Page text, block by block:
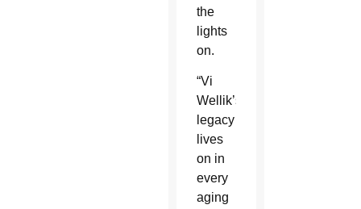
the
lights
on.
“Vi
Wellik’s
legacy
lives
on in
every
aging